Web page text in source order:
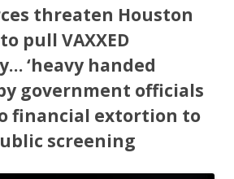
threaten Houston
pull VAXXED
‘heavy handed
government officials
financial extortion to
screening